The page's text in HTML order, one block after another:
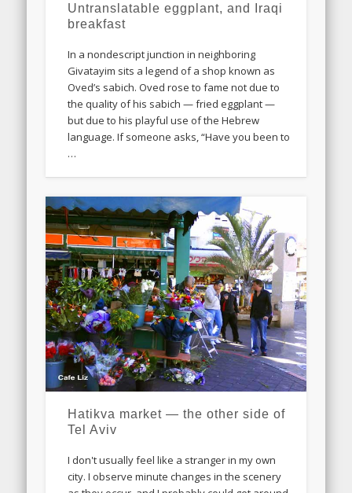
Untranslatable eggplant, and Iraqi
breakfast
In a nondescript junction in neighboring
Givatayim sits a legend of a shop known as
Oved’s sabich. Oved rose to fame not due to
the quality of his sabich — fried eggplant —
but due to his playful use of the Hebrew
language. If someone asks, “Have you been to
…
Hatikva market — the other side of
Tel Aviv
I don't usually feel like a stranger in my own
city. I observe minute changes in the scenery